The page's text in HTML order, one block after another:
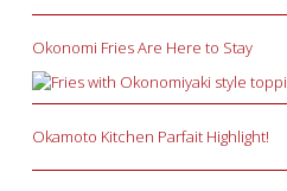
Okonomi Fries Are Here to Stay
Okamoto Kitchen Parfait Highlight!